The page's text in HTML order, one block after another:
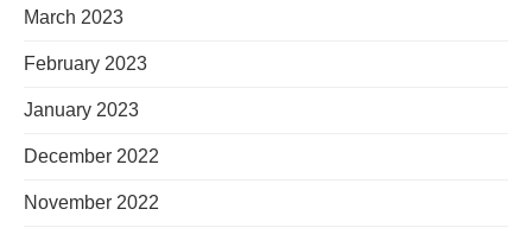
March 2023
February 2023
January 2023
December 2022
November 2022